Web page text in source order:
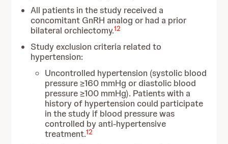
All patients in the study received a
concomitant GnRH analog or had a prior
bilateral orchiectomy.12
Study exclusion criteria related to
hypertension:
Uncontrolled hypertension (systolic blood
pressure ≥160 mmHg or diastolic blood
pressure ≥100 mmHg). Patients with a
history of hypertension could participate
in the study if blood pressure was
controlled by anti-hypertensive
treatment.12